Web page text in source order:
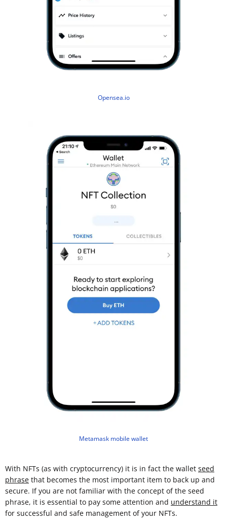
Opensea.io
Metamask mobile wallet
With NFTs (as with cryptocurrency) it is in fact the wallet seed
phrase that becomes the most important item to back up and
secure. If you are not familiar with the concept of the seed
phrase, it is essential to pay some attention and understand it
for successful and safe management of your NFTs.